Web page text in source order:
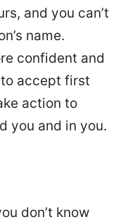
and you can’t
name.
confident and
to accept first
action to
you and in you.
don’t know